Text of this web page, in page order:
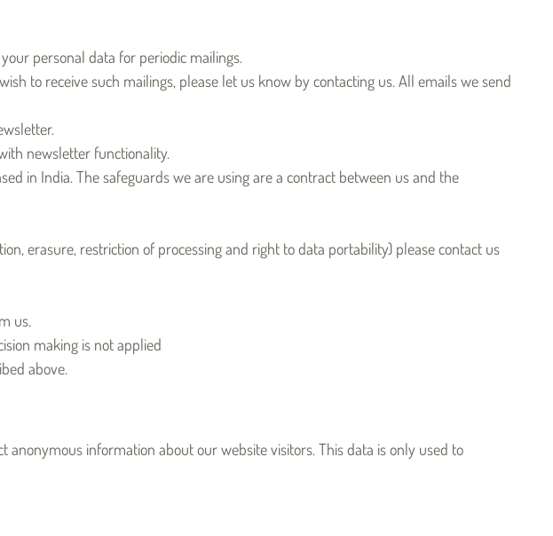
personal data for periodic mailings.
to receive such mailings, please let us know by contacting us. All emails we send
newsletter functionality.
in India. The safeguards we are using are a contract between us and the
erasure, restriction of processing and right to data portability) please contact us
us.
making is not applied
above.
information about our website visitors. This data is only used to